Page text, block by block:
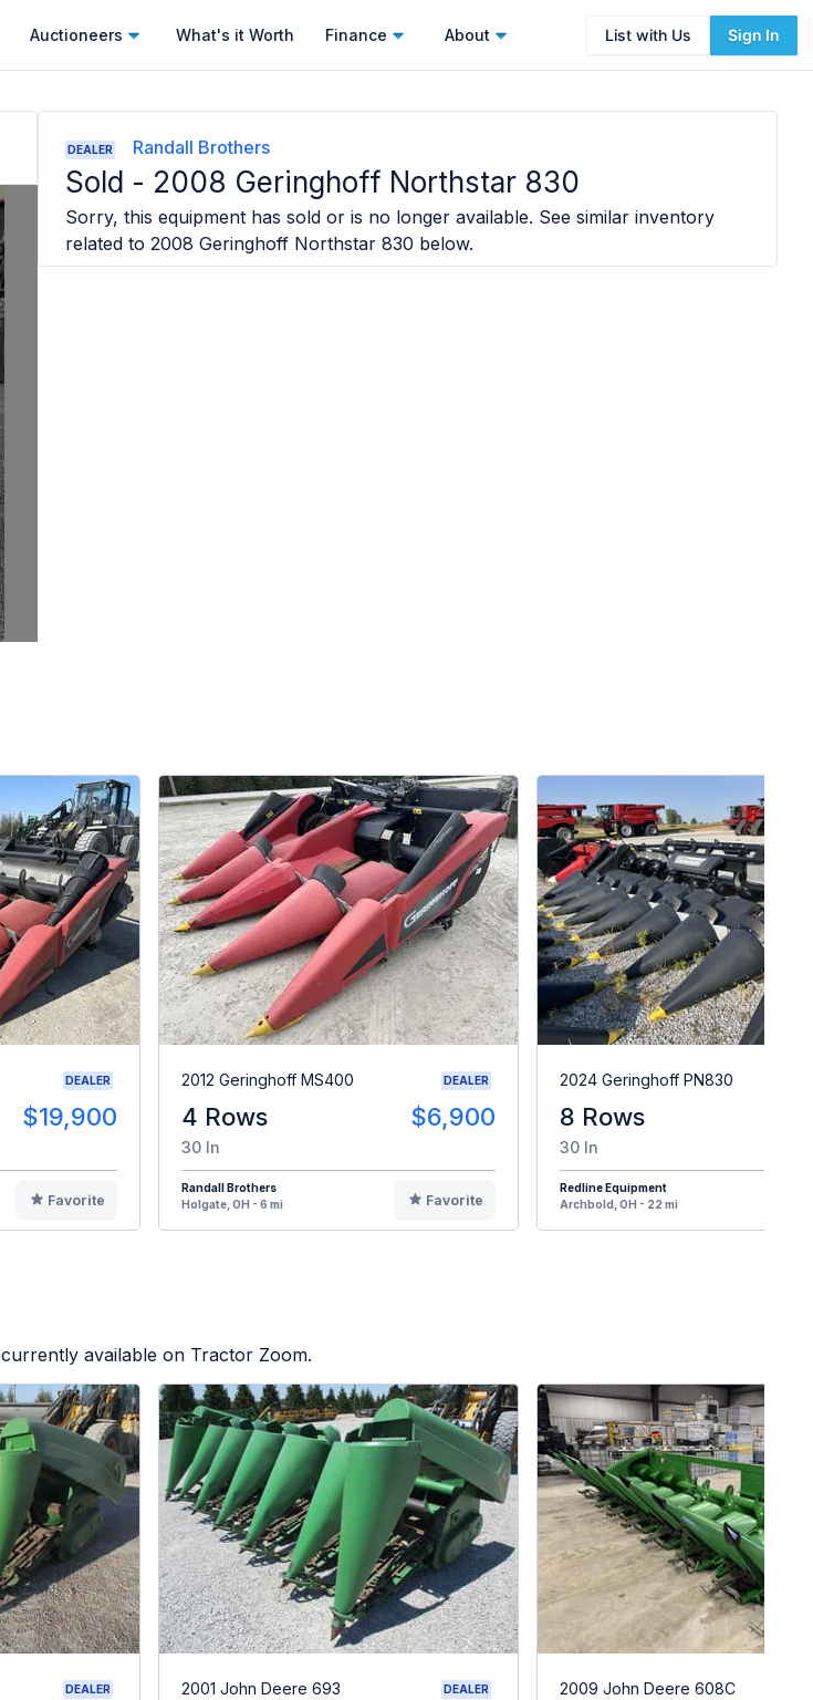
Auctioneers What's it Worth Finance About List with Us Sign In
DEALER Randall Brothers
Sold - 2008 Geringhoff Northstar 830
Sorry, this equipment has sold or is no longer available. See similar inventory
related to 2008 Geringhoff Northstar 830 below.
DEALER
$19,900
Favorite
2012 Geringhoff MS400 DEALER
4 Rows $6,900
30 In
Randall Brothers
Holgate, OH - 6 mi
Favorite
2024 Geringhoff PN830
8 Rows
30 In
Redline Equipment
Archbold, OH - 22 mi
currently available on Tractor Zoom.
DEALER 2001 John Deere 693 DEALER 2009 John Deere 608C